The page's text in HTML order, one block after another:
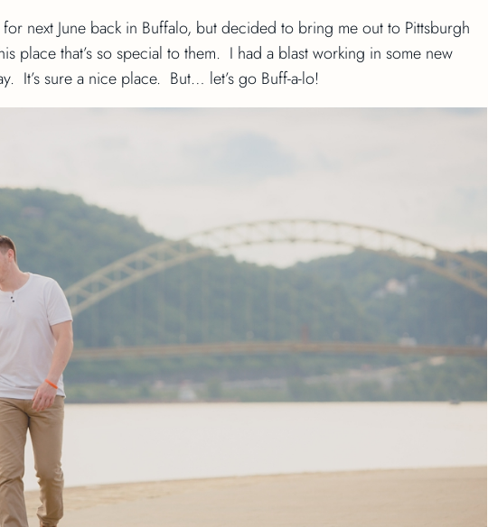
next June back in Buffalo, but decided to bring me out to Pittsburgh
place that’s so special to them. I had a blast working in some new
It’s sure a nice place. But… let’s go Buff-a-lo!